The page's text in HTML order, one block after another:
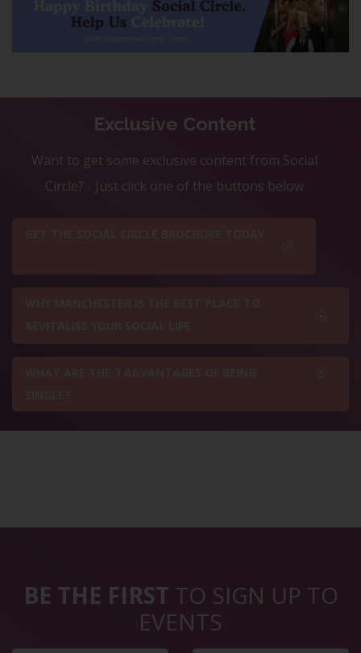
Exclusive Content
Want to get some exclusive content from Social
Circle? - Just click one of the buttons below
BE THE FIRST TO SIGN UP TO
EVENTS